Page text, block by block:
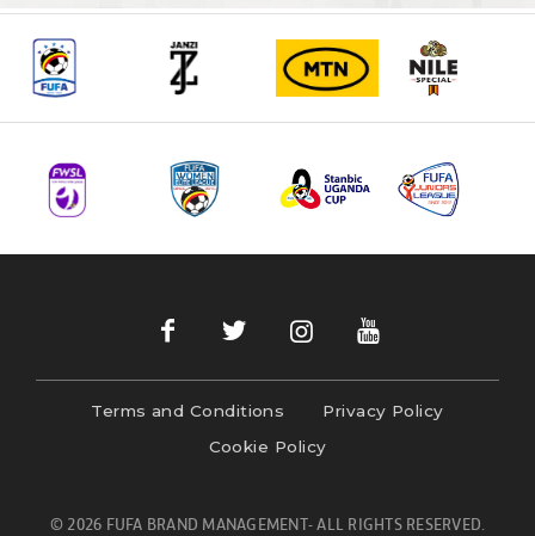
Terms and Conditions
Privacy Policy
Cookie Policy
© 2026 FUFA BRAND MANAGEMENT- ALL RIGHTS RESERVED.